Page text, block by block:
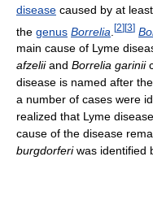
disease caused by at
the genus Borrelia [2][3]
main cause of Lyme
afzeliiand Borrelia garinii
disease is named after
a number of cases were
realized that Lyme
cause of the disease
burgdorferiwas identified